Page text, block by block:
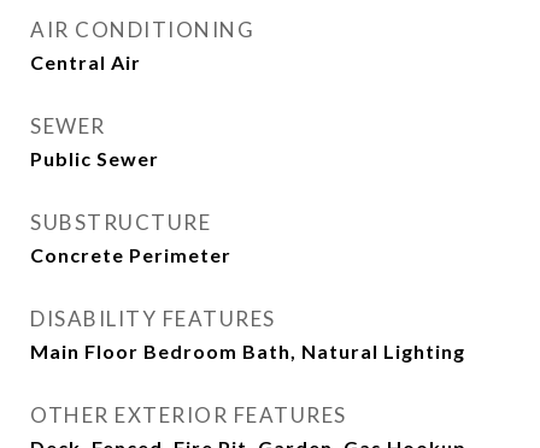
AIR CONDITIONING
Central Air
SEWER
Public Sewer
SUBSTRUCTURE
Concrete Perimeter
DISABILITY FEATURES
Main Floor Bedroom Bath, Natural Lighting
OTHER EXTERIOR FEATURES